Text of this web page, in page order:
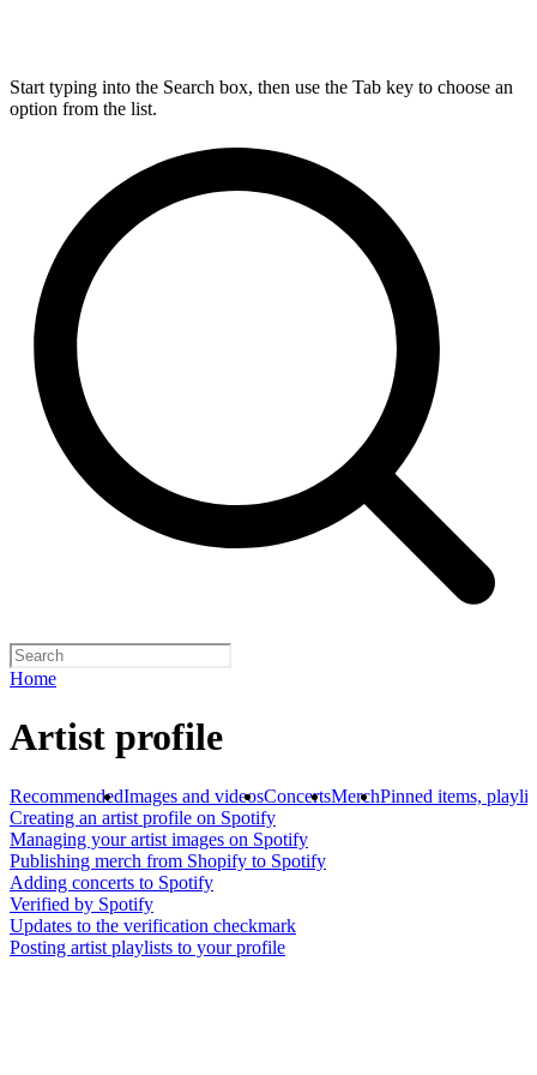
Start typing into the Search box, then use the Tab key to choose an
option from the list.
Home
Artist profile
RecommendedImages and videosConcertsMerchPinned items,
Creating an artist profile on Spotify
Managing your artist images on Spotify
Publishing merch from Shopify to Spotify
Adding concerts to Spotify
Verified by Spotify
Updates to the verification checkmark
Posting artist playlists to your profile